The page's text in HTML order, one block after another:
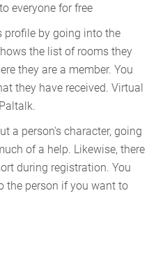
everyone for free
profile by going into the
the list of rooms they
they are a member. You
they have received. Virtual
a person's character, going
of a help. Likewise, there
during registration. You
the person if you want to